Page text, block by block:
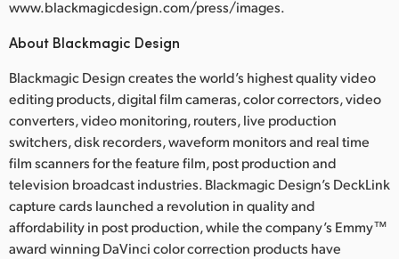
www.blackmagicdesign.com/press/images.
About Blackmagic Design
Blackmagic Design creates the world’s highest quality video
editing products, digital film cameras, color correctors, video
converters, video monitoring, routers, live production
switchers, disk recorders, waveform monitors and real time
film scanners for the feature film, post production and
television broadcast industries. Blackmagic Design’s DeckLink
capture cards launched a revolution in quality and
affordability in post production, while the company’s Emmy™
award winning DaVinci color correction products have